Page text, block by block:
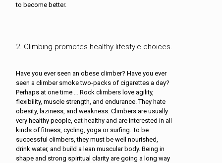
to become better.
2. Climbing promotes healthy lifestyle choices.
Have you ever seen an obese climber? Have you ever
seen a climber smoke two-packs of cigarettes a day?
Perhaps at one time … Rock climbers love agility,
flexibility, muscle strength, and endurance. They hate
obesity, laziness, and weakness. Climbers are usually
very healthy people, eat healthy and are interested in all
kinds of fitness, cycling, yoga or surfing. To be
successful climbers, they must be well nourished,
drink water, and build a lean muscular body. Being in
shape and strong spiritual clarity are going a long way